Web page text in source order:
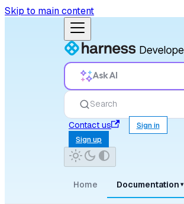
Skip to main content
Ask AI
Search
Contact us
Sign in
Sign up
Home Documentation ▾